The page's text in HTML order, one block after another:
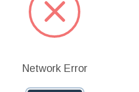
Network Error